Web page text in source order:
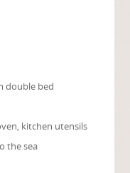
double bed
kitchen utensils
the sea